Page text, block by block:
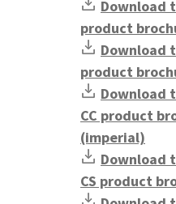
Download
product
Download
product
Download
CC product
(imperial)
Download
CS product